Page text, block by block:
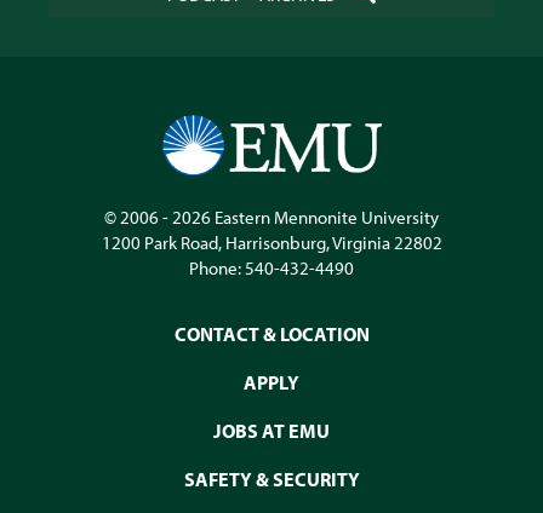
© 2006 - 2026 Eastern Mennonite University
1200 Park Road, Harrisonburg,Virginia22802
Phone:540-432-4490
CONTACT & LOCATION
APPLY
JOBS AT EMU
SAFETY & SECURITY